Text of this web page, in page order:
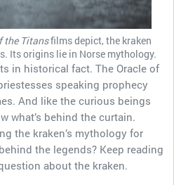
the Titansfilms depict, the kraken
Its origins lie in Norse mythology.
in historical fact. The Oracle of
speaking prophecy
And like the curious beings
what’s behind the curtain.
the kraken’s mythology for
the legends? Keep reading
about the kraken.